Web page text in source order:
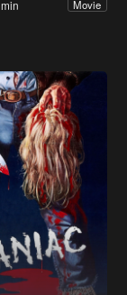
Movie